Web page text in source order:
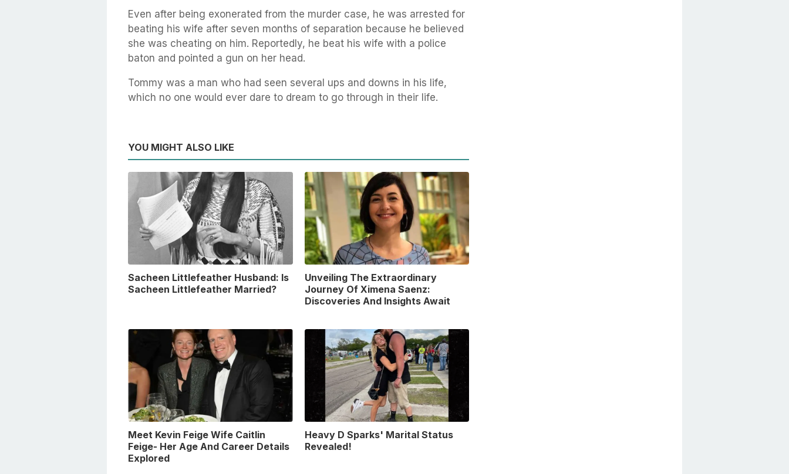
Even after being exonerated from the murder case, he was arrested for
beating his wife after seven months of separation because he believed
she was cheating on him. Reportedly, he beat his wife with a police
baton and pointed a gun on her head.
Tommy was a man who had seen several ups and downs in his life,
which no one would ever dare to dream to go through in their life.
YOU MIGHT ALSO LIKE
Sacheen Littlefeather Husband: Is
Sacheen Littlefeather Married?
Unveiling The Extraordinary
Journey Of Ximena Saenz:
Discoveries And Insights Await
Meet Kevin Feige Wife Caitlin
Feige- Her Age And Career Details
Explored
Heavy D Sparks' Marital Status
Revealed!